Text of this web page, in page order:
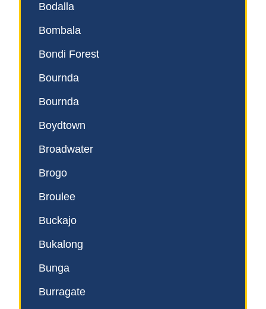
Bodalla
Bombala
Bondi Forest
Bournda
Bournda
Boydtown
Broadwater
Brogo
Broulee
Buckajo
Bukalong
Bunga
Burragate